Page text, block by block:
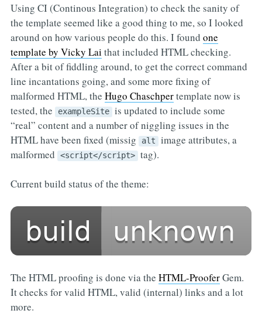
Using CI (Continous Integration) to check the sanity of
the template seemed like a good thing to me, so I looked
around on how various people do this. I found one
template by Vicky Lai that included HTML checking.
After a bit of fiddling around, to get the correct command
line incantations going, and some more fixing of
malformed HTML, the Hugo Chaschpertemplate now is
tested, the
exampleSite is updated to include some
“real” content and a number of niggling issues in the
HTML have been fixed (missig
alt image attributes, a
malformed
<script</script> tag).
Current build status of the theme:
The HTML proofing is done via the HTML-ProoferGem.
It checks for valid HTML, valid (internal) links and a lot
more.